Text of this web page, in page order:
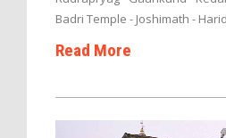
Badri Temple - Joshimath -
Read More